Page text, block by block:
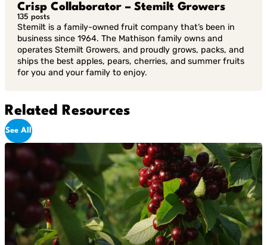
Crisp Collaborator – Stemilt Growers
135 posts
Stemilt is a family-owned fruit company that’s been in
business since 1964. The Mathison family owns and
operates Stemilt Growers, and proudly grows, packs, and
ships the best apples, pears, cherries, and summer fruits
for you and your family to enjoy.
Related Resources
See All